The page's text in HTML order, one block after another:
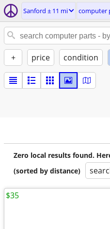
Sanford ± 11 mi computer
+ price condition
Zero local results found.
(sorted by distance)
$35